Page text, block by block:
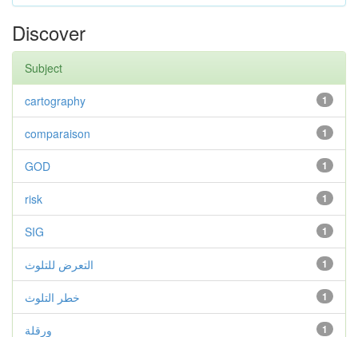
Discover
Subject
1
cartography
1
comparaison
1
GOD
1
risk
1
SIG
1 التعرض للتلوث
1 خطر التلوث
1 ورقلة